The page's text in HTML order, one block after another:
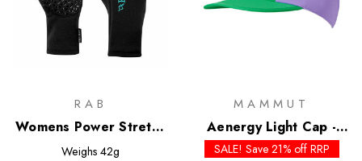
RAB
Womens Power Stretch
Contact Grip Glove
Weighs 42g
MAMMUT
Aenergy Light Cap -
Past Season Colours
SALE! Save 21% off RRP